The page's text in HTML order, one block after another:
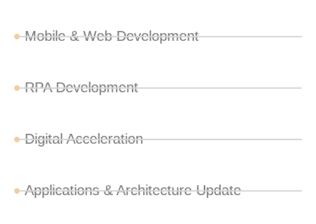
Mobile & Web Development
RPA Development
Digital Acceleration
Applications & Architecture Update